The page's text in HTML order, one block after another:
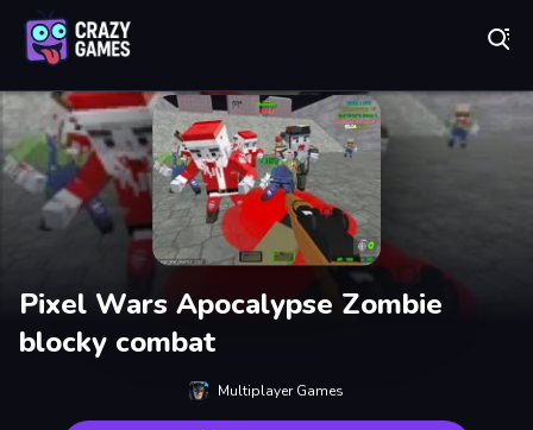
Pixel Wars Apocalypse Zombie
blocky combat
Multiplayer Games